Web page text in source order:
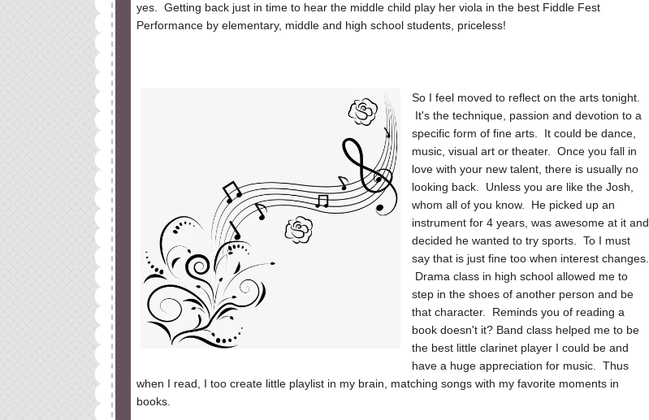
yes. Getting back just in time to hear the middle child play her viola in the best Fiddle Fest
Performance by elementary, middle and high school students, priceless!
So I feel moved to reflect on the arts tonight.
It's the technique, passion and devotion to a
specific form of fine arts. It could be dance,
music, visual art or theater. Once you fall in
love with your new talent, there is usually no
looking back. Unless you are like the Josh,
whom all of you know. He picked up an
instrument for 4 years, was awesome at it and
decided he wanted to try sports. To I must
say that is just fine too when interest changes.
Drama class in high school allowed me to
step in the shoes of another person and be
that character. Reminds you of reading a
book doesn't it? Band class helped me to be
the best little clarinet player I could be and
have a huge appreciation for music. Thus
when I read, I too create little playlist in my brain, matching songs with my favorite moments in
books.